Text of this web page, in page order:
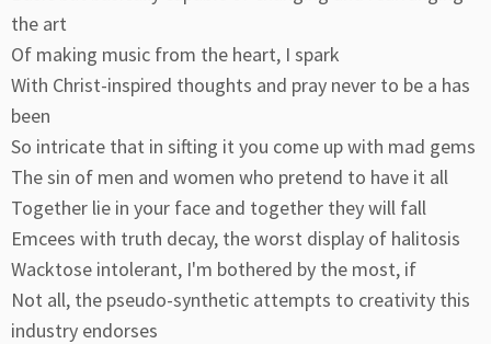
the art
Of making music from the heart, I spark
With Christ-inspired thoughts and pray never to be a has
been
So intricate that in sifting it you come up with mad gems
The sin of men and women who pretend to have it all
Together lie in your face and together they will fall
Emcees with truth decay, the worst display of halitosis
Wacktose intolerant, I'm bothered by the most, if
Not all, the pseudo-synthetic attempts to creativity this
industry endorses